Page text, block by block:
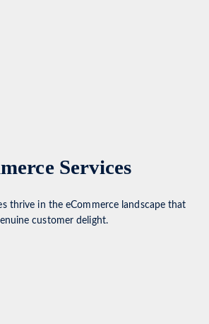
Services
thrive in the eCommerce landscape that
customer delight.